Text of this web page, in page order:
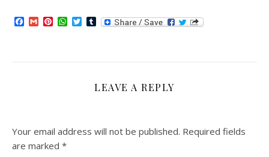
Facebook
GmailPinterest
WhatsApp
TwitterTumblr
LEAVE A REPLY
Your email address will not be published. Required fields
are marked *